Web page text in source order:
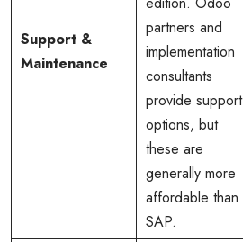
Support &
Maintenance
partners and
implementation
consultants
provide support
options, but
these are
generally more
affordable than
SAP.